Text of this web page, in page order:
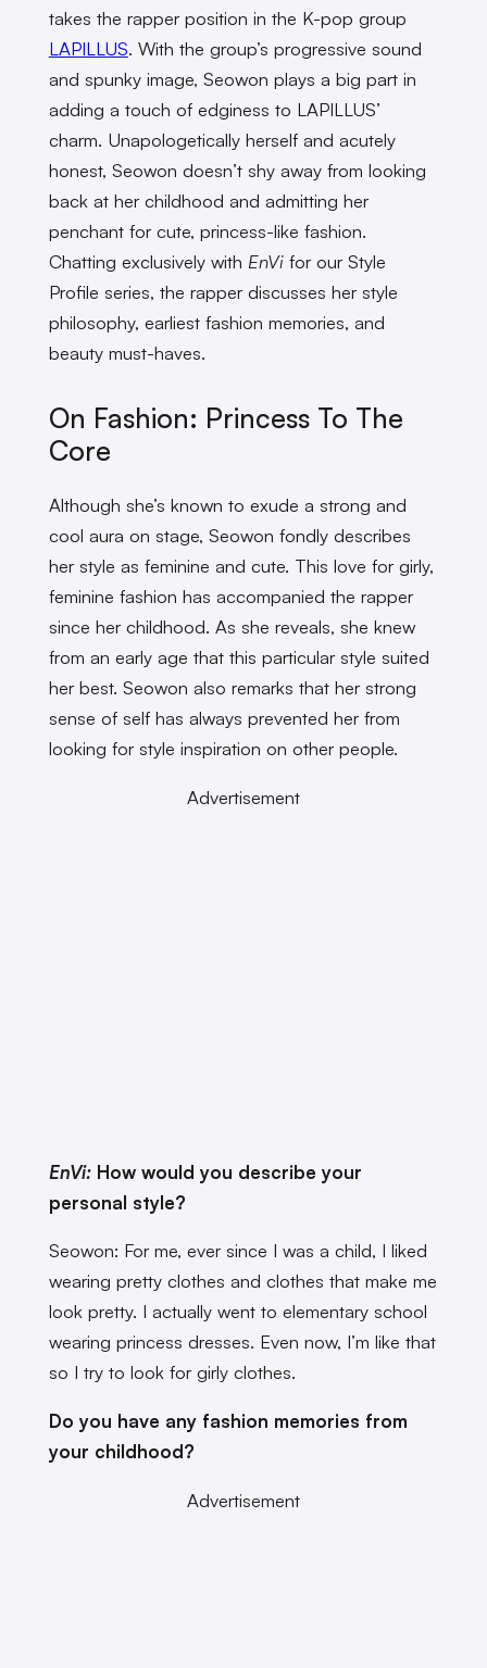
takes the rapper position in the K-pop group
LAPILLUS. With the group’s progressive sound
and spunky image, Seowon plays a big part in
adding a touch of edginess to LAPILLUS’
charm. Unapologetically herself and acutely
honest, Seowon doesn’t shy away from looking
back at her childhood and admitting her
penchant for cute, princess-like fashion.
Chatting exclusively with EnVifor our Style
Profile series, the rapper discusses her style
philosophy, earliest fashion memories, and
beauty must-haves.
On Fashion: Princess To The
Core
Although she’s known to exude a strong and
cool aura on stage, Seowon fondly describes
her style as feminine and cute. This love for girly,
feminine fashion has accompanied the rapper
since her childhood. As she reveals, she knew
from an early age that this particular style suited
her best. Seowon also remarks that her strong
sense of self has always prevented her from
looking for style inspiration on other people.
Advertisement
EnVi:How would you describe your
personal style?
Seowon: For me, ever since I was a child, I liked
wearing pretty clothes and clothes that make me
look pretty. I actually went to elementary school
wearing princess dresses. Even now, I’m like that
so I try to look for girly clothes.
Do you have any fashion memories from
your childhood?
Advertisement